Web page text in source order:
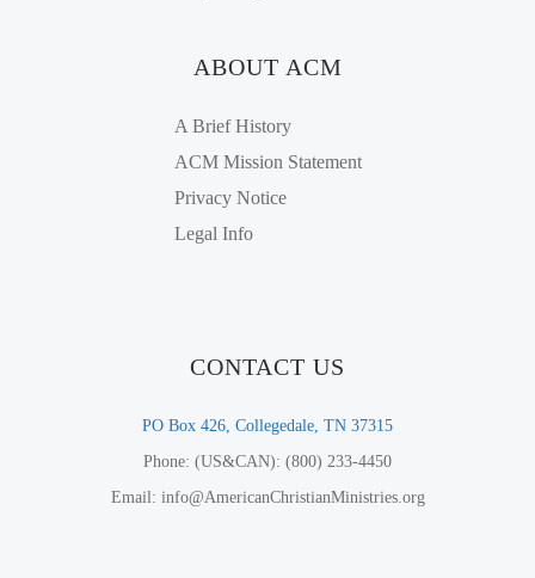
ABOUT ACM
A Brief History
ACM Mission Statement
Privacy Notice
Legal Info
CONTACT US
PO Box 426, Collegedale, TN 37315
Phone: (US&CAN): (800) 233-4450
Email: info@AmericanChristianMinistries.org